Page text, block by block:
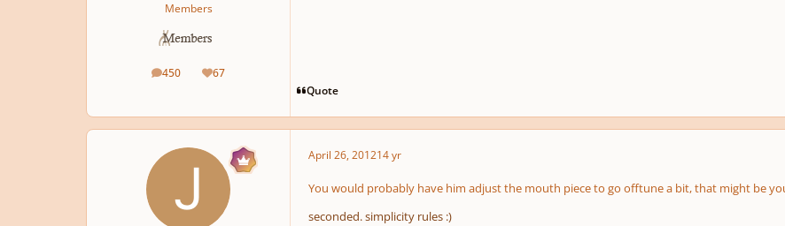
Members
450
posts 67
Reputation
Quote
April 26, 201214 yr
You would probably have him adjust the mouth piece to go offtune a bit, that might be
seconded. simplicity rules :)